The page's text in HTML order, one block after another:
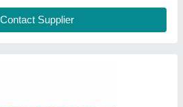
Contact Supplier